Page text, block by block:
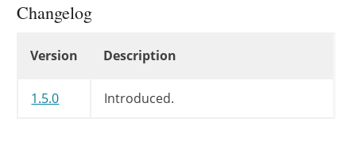
Changelog
Version Description
1.5.0 Introduced.